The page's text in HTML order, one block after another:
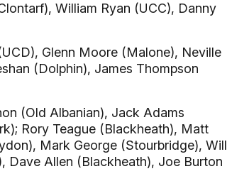
William Ryan (UCC), Danny
Glenn Moore (Malone), Neville
(Dolphin), James Thompson
(Old Albanian), Jack Adams
Rory Teague (Blackheath), Matt
Mark George (Stourbridge), Will
Dave Allen (Blackheath), Joe Burton